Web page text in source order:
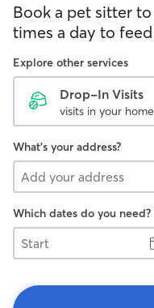
Book a pet sitter
times a day to
Explore other services
Drop-In Visits
visits in your home
What's your address?
Which dates do you need?
Start